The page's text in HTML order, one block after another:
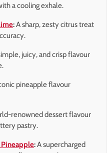
a cooling exhale.
:A sharp, zesty citrus treat
juicy, and crisp flavour
pineapple flavour
renowned dessert flavour
pastry.
:A supercharged